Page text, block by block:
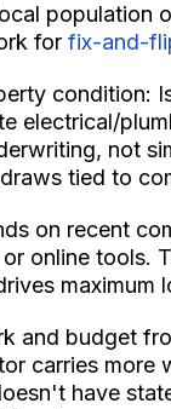
population
for fix-and-
condition:
electrical/
not
tied to
on recent
online tools.
maximum
and budget
carries more
have